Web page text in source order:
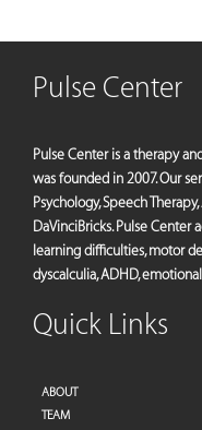
Pulse Center
Pulse Center is a therapy
was founded in 2007. Our
Psychology, Speech
DaVinciBricks. Pulse Center
learning difficulties, motor
dyscalculia, ADHD,
Quick Links
ABOUT
TEAM